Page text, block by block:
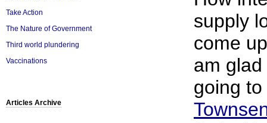
Take Action
The Nature of Government
Third world plundering
Vaccinations
Articles Archive
supply
come
am
going to